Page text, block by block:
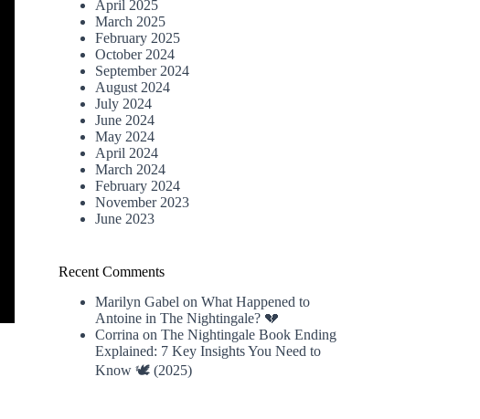
April 2025
March 2025
February 2025
October 2024
September 2024
August 2024
July 2024
June 2024
May 2024
April 2024
March 2024
February 2024
November 2023
June 2023
Recent Comments
Marilyn Gabel onWhat Happened to
Antoine in The Nightingale? 💔
Corrina onThe Nightingale Book Ending
Explained: 7 Key Insights You Need to
Know 🕊️ (2025)